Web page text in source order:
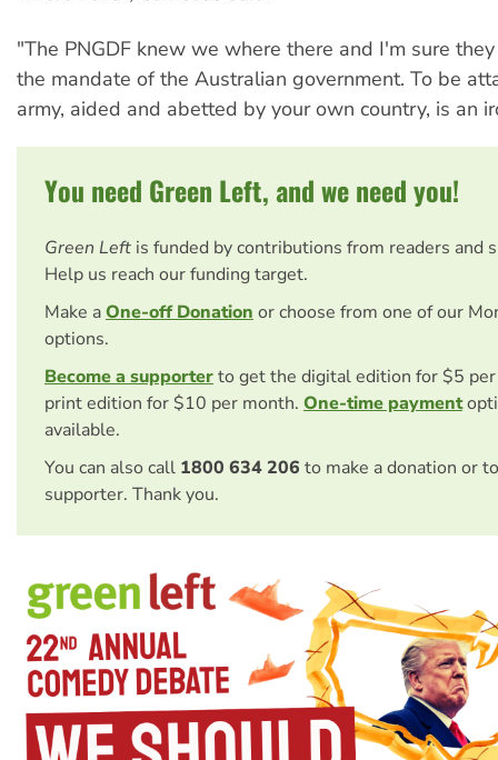
"The PNGDF knew we where there and I'm sure
the mandate of the Australian government. To be
army, aided and abetted by your own country, is an
You need Green Left, and we need you!
Green Left is funded by contributions from readers and
Help us reach our funding target.
Make aOne-off Donationor choose from one of our
options.
Become a supporterto get the digital edition for $5
print edition for $10 per month. One-time payment
available.
You can also call 1800 634 206 to make a donation or
supporter. Thank you.